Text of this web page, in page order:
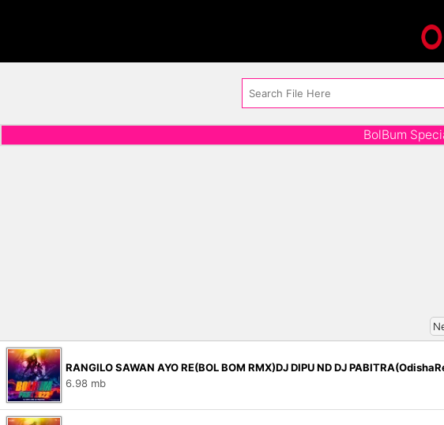
BolBum
RANGILO SAWAN AYO RE(BOL BOM RMX)DJ DIPU ND DJ
6.98 mb